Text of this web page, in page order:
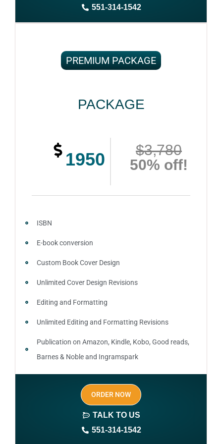
Complete ownership rights of the book
551-314-1542
PREMIUM PACKAGE
PACKAGE
1950
$3,780
50% off!
ISBN
E-book conversion
Custom Book Cover Design
Unlimited Cover Design Revisions
Editing and Formatting
Unlimited Editing and Formatting Revisions
Publication on Amazon, Kindle, Kobo, Good reads,
Barnes & Noble and Ingramspark
Ebook, Paperback and Hardcover
Print On demand
Author central page
SEO optimized keywords (long tail and short tail
ORDER NOW
TALK TO US
551-314-1542